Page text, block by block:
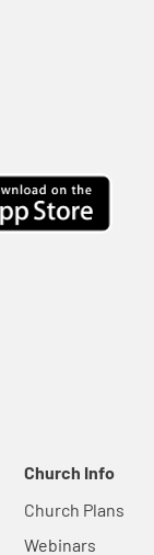
Church Info
Church Plans
Webinars